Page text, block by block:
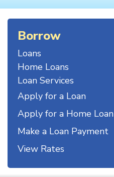
Borrow
Loans
Home Loans
Loan Services
Apply for a Loan
Apply for a Home Loan
Make a Loan Payment
View Rates